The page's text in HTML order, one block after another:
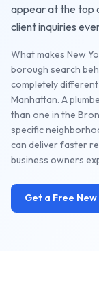
appear at the top
client inquiries
What makes New
borough search
completely
Manhattan. A
than one in the
specific
can deliver faster
business owners
Get a Free